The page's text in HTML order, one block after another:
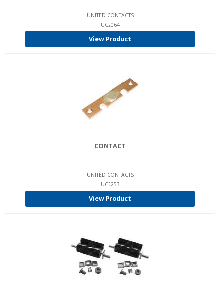
UNITED CONTACTS
UC2064
View Product
CONTACT
UNITED CONTACTS
UC2253
View Product